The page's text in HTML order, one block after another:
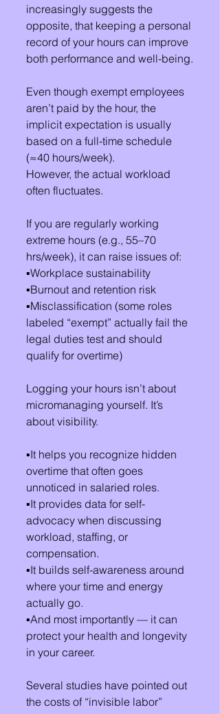
increasingly suggests the
opposite, that keeping a personal
record of your hours can improve
both performance and well-being.
Even though exempt employees
aren’t paid by the hour, the
implicit expectation is usually
based on a full-time schedule
(≈40 hours/week).
However, the actual workload
often fluctuates.
If you are regularly working
extreme hours (e.g., 55–70
hrs/week), it can raise issues of:
▪️Workplace sustainability
▪️Burnout and retention risk
▪️Misclassification (some roles
labeled “exempt” actually fail the
legal duties test and should
qualify for overtime)
Logging your hours isn’t about
micromanaging yourself. It’s
about visibility.
▪️It helps you recognize hidden
overtime that often goes
unnoticed in salaried roles.
▪️It provides data for self-
advocacy when discussing
workload, staffing, or
compensation.
▪️It builds self-awareness around
where your time and energy
actually go.
▪️And most importantly — it can
protect your health and longevity
in your career.
Several studies have pointed out
the costs of “invisible labor”